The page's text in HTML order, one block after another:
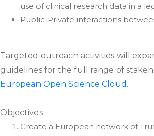
use of clinical research data in a
Public-Private interactions
Targeted outreach activities will
guidelines for the full range of
European Open Science Cloud .
Objectives
Create a European network of